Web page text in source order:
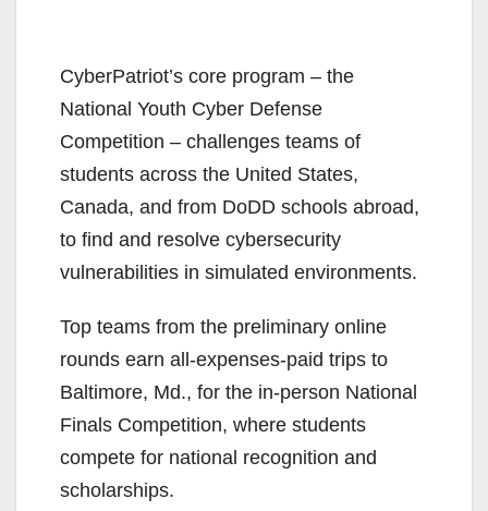
CyberPatriot’s core program – the
National Youth Cyber Defense
Competition – challenges teams of
students across the United States,
Canada, and from DoDD schools abroad,
to find and resolve cybersecurity
vulnerabilities in simulated environments.
Top teams from the preliminary online
rounds earn all-expenses-paid trips to
Baltimore, Md., for the in-person National
Finals Competition, where students
compete for national recognition and
scholarships.